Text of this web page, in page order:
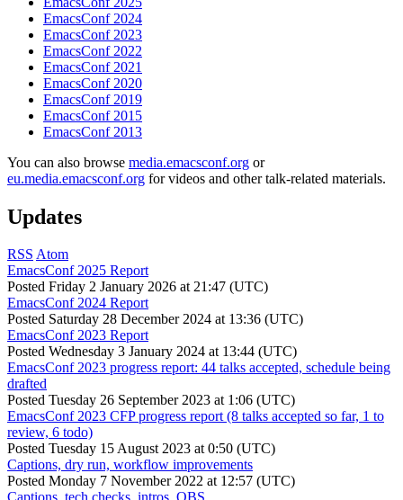
EmacsConf 2024
EmacsConf 2023
EmacsConf 2022
EmacsConf 2021
EmacsConf 2020
EmacsConf 2019
EmacsConf 2015
EmacsConf 2013
You can also browse media.emacsconf.org or
eu.media.emacsconf.org for videos and other talk-related materials.
Updates
RSS Atom
EmacsConf 2025 Report
Posted Friday 2 January 2026 at 21:47 (UTC)
EmacsConf 2024 Report
Posted Saturday 28 December 2024 at 13:36 (UTC)
EmacsConf 2023 Report
Posted Wednesday 3 January 2024 at 13:44 (UTC)
EmacsConf 2023 progress report: 44 talks accepted, schedule being
drafted
Posted Tuesday 26 September 2023 at 1:06 (UTC)
EmacsConf 2023 CFP progress report (8 talks accepted so far, 1 to
review, 6 todo)
Posted Tuesday 15 August 2023 at 0:50 (UTC)
Captions, dry run, workflow improvements
Posted Monday 7 November 2022 at 12:57 (UTC)